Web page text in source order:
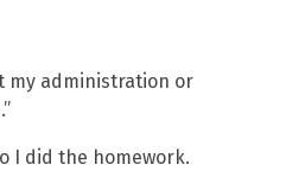
my administration or
I did the homework.